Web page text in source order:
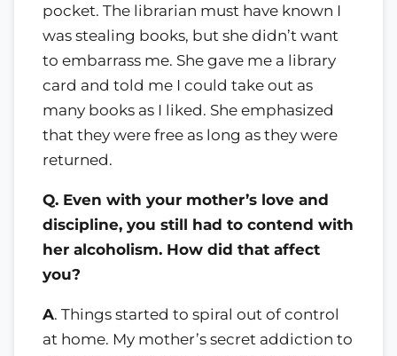
pocket. The librarian must have known I
was stealing books, but she didn’t want
to embarrass me. She gave me a library
card and told me I could take out as
many books as I liked. She emphasized
that they were free as long as they were
returned.
Q. Even with your mother’s love and
discipline, you still had to contend with
her alcoholism. How did that affect
you?
A. Things started to spiral out of control
at home. My mother’s secret addiction to